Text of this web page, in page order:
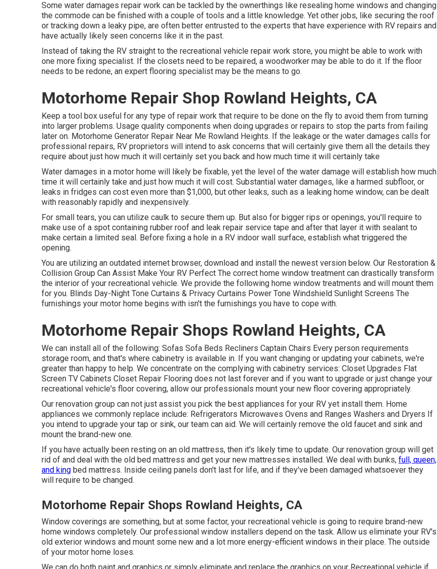
Some water damages repair work can be tackled by the ownerthings like resealing home windows and changing
the commode can be finished with a couple of tools and a little knowledge. Yet other jobs, like securing the roof
or tracking down a leaky pipe, are often better entrusted to the experts that have experience with RV repairs and
have actually likely seen concerns like it in the past.
Instead of taking the RV straight to the recreational vehicle repair work store, you might be able to work with
one more fixing specialist. If the closets need to be repaired, a woodworker may be able to do it. If the floor
needs to be redone, an expert flooring specialist may be the means to go.
Motorhome Repair Shop Rowland Heights, CA
Keep a tool box useful for any type of repair work that require to be done on the fly to avoid them from turning
into larger problems. Usage quality components when doing upgrades or repairs to stop the parts from failing
later on. Motorhome Generator Repair Near Me Rowland Heights. If the leakage or the water damages calls for
professional repairs, RV proprietors will intend to ask concerns that will certainly give them all the details they
require about just how much it will certainly set you back and how much time it will certainly take
Water damages in a motor home will likely be fixable, yet the level of the water damage will establish how much
time it will certainly take and just how much it will cost. Substantial water damages, like a harmed subfloor, or
leaks in fridges can cost even more than $1,000, but other leaks, such as a leaking home window, can be dealt
with reasonably rapidly and inexpensively.
For small tears, you can utilize caulk to secure them up. But also for bigger rips or openings, you'll require to
make use of a spot containing rubber roof and leak repair service tape and after that layer it with sealant to
make certain a limited seal. Before fixing a hole in a RV indoor wall surface, establish what triggered the
opening.
You are utilizing an outdated internet browser, download and install the newest version below. Our Restoration &
Collision Group Can Assist Make Your RV Perfect The correct home window treatment can drastically transform
the interior of your recreational vehicle. We provide the following home window treatments and will mount them
for you. Blinds Day-Night Tone Curtains & Privacy Curtains Power Tone Windshield Sunlight Screens The
furnishings your motor home begins with isn't the furnishings you have to cope with.
Motorhome Repair Shops Rowland Heights, CA
We can install all of the following: Sofas Sofa Beds Recliners Captain Chairs Every person requirements
storage room, and that's where cabinetry is available in. If you want changing or updating your cabinets, we're
greater than happy to help. We concentrate on the complying with cabinetry services: Closet Upgrades Flat
Screen TV Cabinets Closet Repair Flooring does not last forever and if you want to upgrade or just change your
recreational vehicle's floor covering, allow our professionals mount your new floor covering appropriately.
Our renovation group can not just assist you pick the best appliances for your RV yet install them. Home
appliances we commonly replace include: Refrigerators Microwaves Ovens and Ranges Washers and Dryers If
you intend to upgrade your tap or sink, our team can aid. We will certainly remove the old faucet and sink and
mount the brand-new one.
If you have actually been resting on an old mattress, then it's likely time to update. Our renovation group will get
rid of and deal with the old bed mattress and get your new mattresses installed. We deal with bunks, full, queen,
and king bed mattress. Inside ceiling panels don't last for life, and if they've been damaged whatsoever they
will require to be changed.
Motorhome Repair Shops Rowland Heights, CA
Window coverings are something, but at some factor, your recreational vehicle is going to require brand-new
home windows completely. Our professional window installers depend on the task. Allow us eliminate your RV's
old exterior windows and mount some new and a lot more energy-efficient windows in their place. The outside
of your motor home loses.